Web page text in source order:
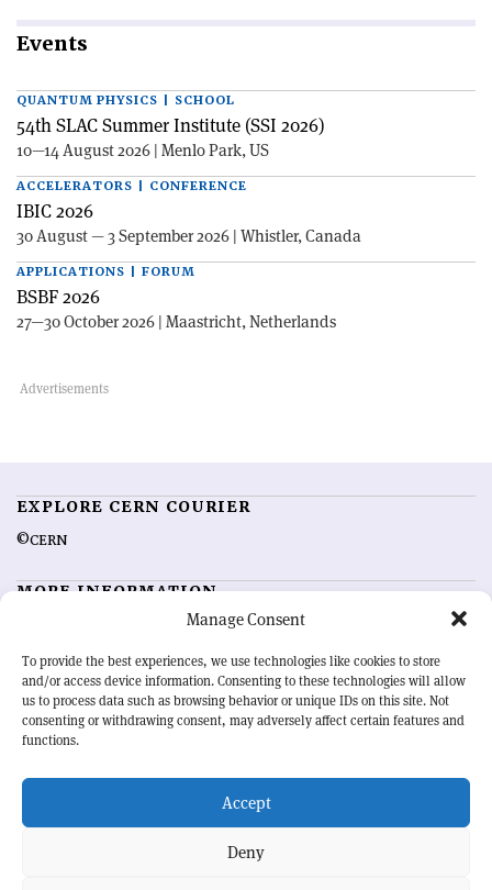
Manage Consent
To provide the best experiences, we use technologies like cookies to store
and/or access device information. Consenting to these technologies will allow
us to process data such as browsing behavior or unique IDs on this site. Not
consenting or withdrawing consent, may adversely affect certain features and
functions.
Accept
Deny
Events
QUANTUM PHYSICS | SCHOOL
54th SLAC Summer Institute (SSI 2026)
10—14 August 2026 | Menlo Park, US
ACCELERATORS | CONFERENCE
IBIC 2026
30 August — 3 September 2026 | Whistler, Canada
APPLICATIONS | FORUM
BSBF 2026
27—30 October 2026 | Maastricht, Netherlands
EXPLORE CERN COURIER
©CERN
MORE INFORMATION
Advertising options
Feedback
Sign up for alerting
OUR MISSION
physics community. Highlighting the latest research and project
developments from around the world,CERN Courier
record of the ongoing endeavour to advance our understanding of the